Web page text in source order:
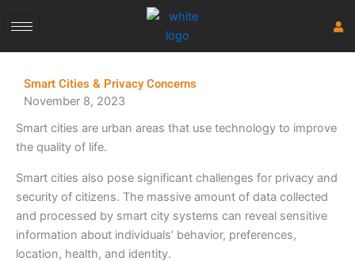
Smart Cities & Privacy Concerns
November 8, 2023
Smart cities are urban areas that use technology to improve
the quality of life.
Smart cities also pose significant challenges for privacy and
security of citizens. The massive amount of data collected
and processed by smart city systems can reveal sensitive
information about individuals’ behavior, preferences,
location, health, and identity.